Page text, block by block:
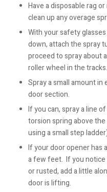
Have a disposable rag
clean up any overage
With your safety
down, attach the spray
proceed to spray about
roller wheel in the tracks.
Spray a small amount
door section.
If you can, spray a line
torsion spring above
using a small step
If your door opener has
a few feet. If you notice
or rusted, add a little
door is lifting.